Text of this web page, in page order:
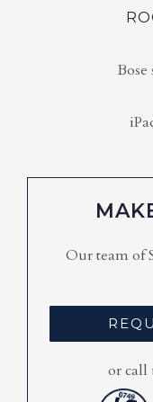
Bose
Our team of
or call